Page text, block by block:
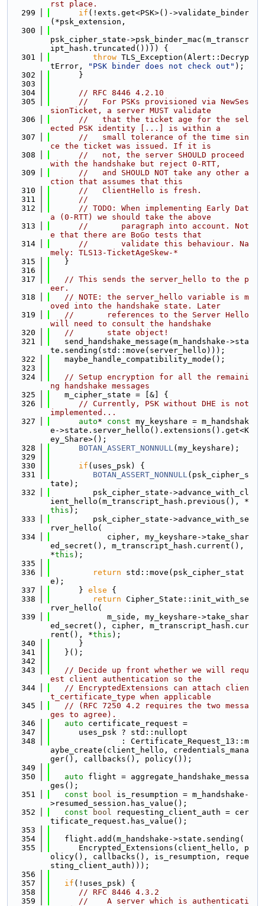
rst place.
  299
if (!exts.get<PSK>()->validate_binder
(*psk_extension,
  300
psk_cipher_state->psk_binder_mac(m_transcr
ipt_hash.truncated()))) {
  301
throw TLS_Exception(Alert::Decryp
tError,
"PSK binder does not check out" );
  302
      }
  303
  304
// RFC 8446 4.2.10
  305
//   For PSKs provisioned via NewSes
sionTicket, a server MUST validate
  306
//   that the ticket age for the sel
ected PSK identity [...] is within a
  307
//   small tolerance of the time sin
ce the ticket was issued. If it is
  308
//   not, the server SHOULD proceed
with the handshake but reject 0-RTT,
  309
//   and SHOULD NOT take any other a
ction that assumes that this
  310
//   ClientHello is fresh.
  311
//
  312
// TODO: When implementing Early Dat
a (0-RTT) we should take the above
  313
//       paragraph into account. Not
e that there are BoGo tests that
  314
//       validate this behaviour. Na
mely: TLS13-TicketAgeSkew-*
  315
   }
  316
  317
// This sends the server_hello to the p
eer.
  318
// NOTE: the server_hello variable is m
oved into the handshake state. Later
  319
//       references to the Server Hello
will need to consult the handshake
  320
//       state object!
  321
   send_handshake_message(m_handshake->sta
te.sending(std::move(server_hello)));
  322
   maybe_handle_compatibility_mode();
  323
  324
// Setup encryption for all the remaini
ng handshake messages
  325
   m_cipher_state = [&] {
  326
// Currently, PSK without DHE is not
implemented...
  327
auto* const my_keyshare = m_handshak
e->state.server_hello().extensions().get<K
ey_Share>();
  328
BOTAN_ASSERT_NONNULL(my_keyshare);
  329
  330
if (uses_psk) {
  331
BOTAN_ASSERT_NONNULL(psk_cipher_s
tate);
  332
         psk_cipher_state->advance_with_cl
ient_hello(m_transcript_hash.previous(), *
this );
  333
         psk_cipher_state->advance_with_se
rver_hello(
  334
            cipher, my_keyshare->take_shar
ed_secret(), m_transcript_hash.current(),
*this );
  335
  336
return std::move(psk_cipher_stat
e);
  337
      }
else {
  338
return Cipher_State::init_with_se
rver_hello(
  339
            m_side, my_keyshare->take_shar
ed_secret(), cipher, m_transcript_hash.cur
rent(), *this );
  340
      }
  341
   }();
  342
  343
// Decide up front whether we will requ
est client authentication so the
  344
// EncryptedExtensions can attach clien
t_certificate_type when applicable
  345
// (RFC 7250 4.2 requires the two messa
ges to agree).
  346
auto certificate_request =
  347
      uses_psk ? std::nullopt
  348
               : Certificate_Request_13::m
aybe_create(client_hello, credentials_mana
ger(), callbacks(), policy());
  349
  350
auto flight = aggregate_handshake_messa
ges();
  351
const bool is_resumption = m_handshake-
>resumed_session.has_value();
  352
const bool requesting_client_auth = cer
tificate_request.has_value();
  353
  354
   flight.add(m_handshake->state.sending(
  355
      Encrypted_Extensions(client_hello, p
olicy(), callbacks(), is_resumption, reque
sting_client_auth)));
  356
  357
if (!uses_psk) {
  358
// RFC 8446 4.3.2
  359
//    A server which is authenticati